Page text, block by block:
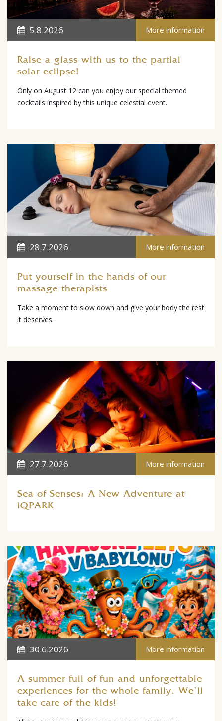
5.8.2026 More information
Raise a glass with us to the partial
solar eclipse!
Only on August 12 can you enjoy our special themed
cocktails inspired by this unique celestial event.
28.7.2026 More information
Put yourself in the hands of our
massage therapists
Take a moment to slow down and give your body the rest
it deserves.
27.7.2026 More information
Sea of Senses: A New Adventure at
iQPARK
30.6.2026 More information
A summer full of fun and unforgettable
experiences for the whole family. We'll
take care of the kids!